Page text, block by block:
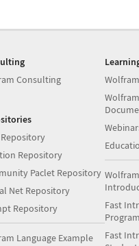
Consulting
Repository
Paclet Repository
Net Repository
Repository
Language Example
Fast
Fast